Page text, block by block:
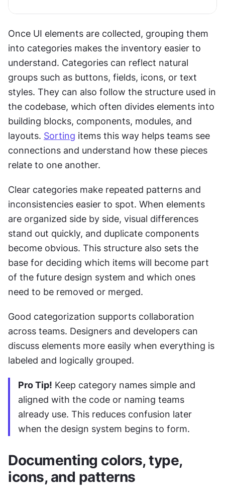
Once UI elements are collected, grouping them
into categories makes the inventory easier to
understand. Categories can reflect natural
groups such as buttons, fields, icons, or text
styles. They can also follow the structure used in
the codebase, which often divides elements into
building blocks, components, modules, and
layouts. Sorting items this way helps teams see
connections and understand how these pieces
relate to one another.
Clear categories make repeated patterns and
inconsistencies easier to spot. When elements
are organized side by side, visual differences
stand out quickly, and duplicate components
become obvious. This structure also sets the
base for deciding which items will become part
of the future design system and which ones
need to be removed or merged.
Good categorization supports collaboration
across teams. Designers and developers can
discuss elements more easily when everything is
labeled and logically grouped.
Pro Tip! Keep category names simple and
aligned with the code or naming teams
already use. This reduces confusion later
when the design system begins to form.
Documenting colors, type,
icons, and patterns